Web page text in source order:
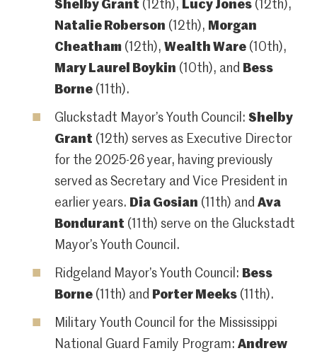
Shelby Grant (12th), Lucy Jones (12th),
Natalie Roberson (12th), Morgan
Cheatham (12th), Wealth Ware (10th),
Mary Laurel Boykin (10th), and Bess
Borne (11th).
Gluckstadt Mayor’s Youth Council: Shelby
Grant (12th) serves as Executive Director
for the 2025-26 year, having previously
served as Secretary and Vice President in
earlier years. Dia Gosian (11th) and Ava
Bondurant (11th) serve on the Gluckstadt
Mayor’s Youth Council.
Ridgeland Mayor’s Youth Council: Bess
Borne (11th) and Porter Meeks (11th).
Military Youth Council for the Mississippi
National Guard Family Program: Andrew